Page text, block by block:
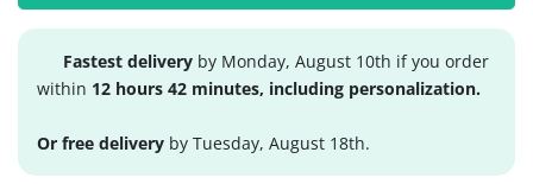
Fastest delivery by Monday, August 10th if you order
within 12 hours 42 minutes, including personalization.
Or free delivery by Tuesday, August 18th.